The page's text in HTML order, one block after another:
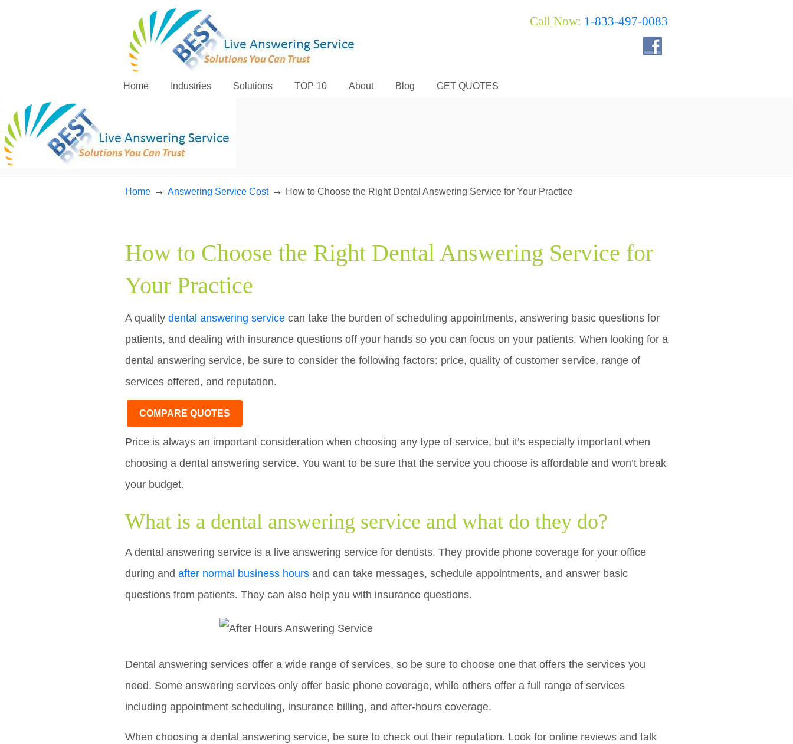
Call Now: 1-833-497-0083
Home Industries Solutions TOP 10 About Blog GET QUOTES
Home → Answering Service Cost→ How to Choose the Right Dental Answering Service for Your Practice
How to Choose the Right Dental Answering Service for
Your Practice
A quality dental answering service can take the burden of scheduling appointments, answering basic questions for
patients, and dealing with insurance questions off your hands so you can focus on your patients. When looking for a
dental answering service, be sure to consider the following factors: price, quality of customer service, range of
services offered, and reputation.
COMPARE QUOTES
Price is always an important consideration when choosing any type of service, but it’s especially important when
choosing a dental answering service. You want to be sure that the service you choose is affordable and won’t break
your budget.
What is a dental answering service and what do they do?
A dental answering service is a live answering service for dentists. They provide phone coverage for your office
during and after normal business hours and can take messages, schedule appointments, and answer basic
questions from patients. They can also help you with insurance questions.
Dental answering services offer a wide range of services, so be sure to choose one that offers the services you
need. Some answering services only offer basic phone coverage, while others offer a full range of services
including appointment scheduling, insurance billing, and after-hours coverage.
When choosing a dental answering service, be sure to check out their reputation. Look for online reviews and talk